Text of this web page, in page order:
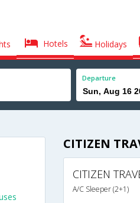
Hotels Holidays
Departure
CITIZEN
CITIZEN
A/C Sleeper (2+1)